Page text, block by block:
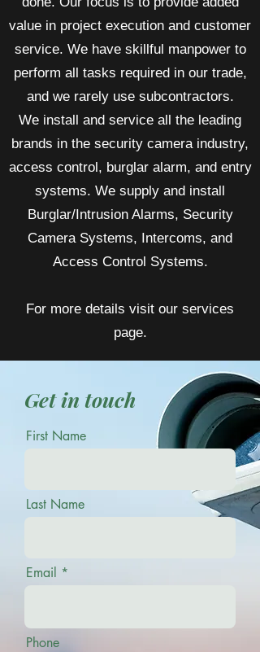
value in project execution and customer
service. We have skillful manpower to
perform all tasks required in our trade,
and we rarely use subcontractors.
We install and service all the leading
brands in the security camera industry,
access control, burglar alarm, and entry
systems. We supply and install
Burglar/Intrusion Alarms, Security
Camera Systems, Intercoms, and
Access Control Systems.
For more details visit our services
page.
Get in touch
First Name
Last Name
Email
Phone